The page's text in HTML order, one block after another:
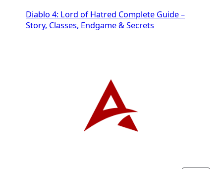
Diablo 4: Lord of Hatred Complete Guide –
Story, Classes, Endgame & Secrets